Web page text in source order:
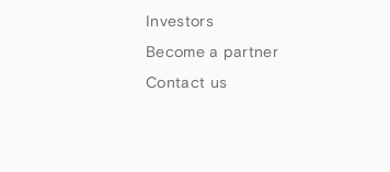
Investors
Become a partner
Contact us